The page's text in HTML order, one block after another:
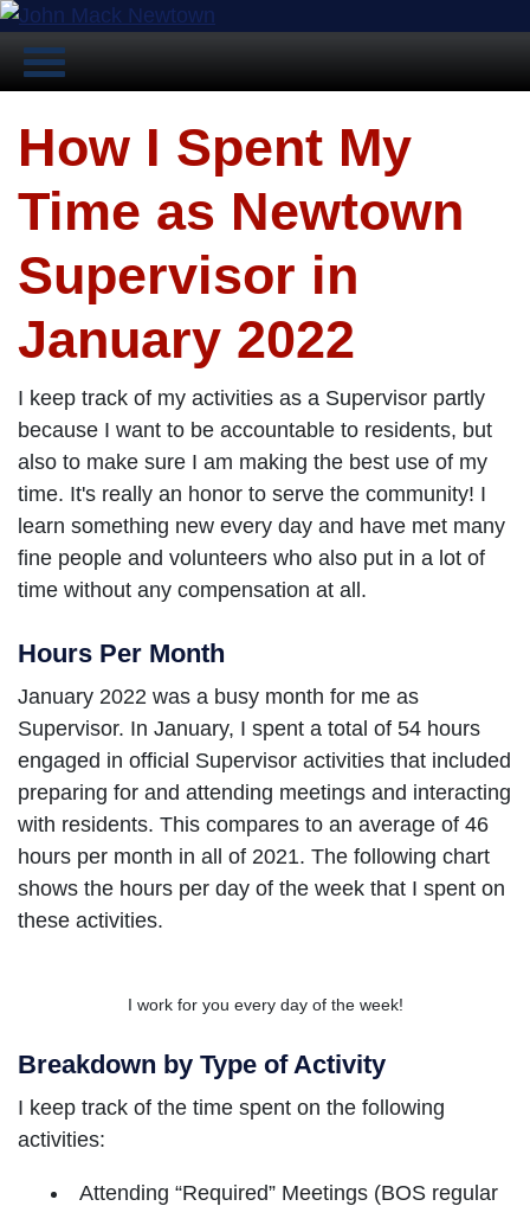
How I Spent My
Time as Newtown
Supervisor in
January 2022
I keep track of my activities as a Supervisor partly
because I want to be accountable to residents, but
also to make sure I am making the best use of my
time. It's really an honor to serve the community! I
learn something new every day and have met many
fine people and volunteers who also put in a lot of
time without any compensation at all.
Hours Per Month
January 2022 was a busy month for me as
Supervisor. In January, I spent a total of 54 hours
engaged in official Supervisor activities that included
preparing for and attending meetings and interacting
with residents. This compares to an average of 46
hours per month in all of 2021. The following chart
shows the hours per day of the week that I spent on
these activities.
I work for you every day of the week!
Breakdown by Type of Activity
I keep track of the time spent on the following
activities:
Attending “Required” Meetings (BOS regular